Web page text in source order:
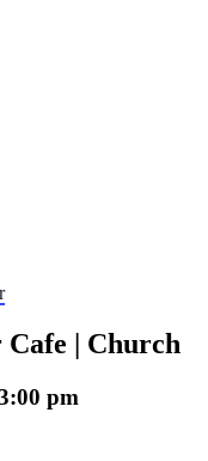
| Church
pm